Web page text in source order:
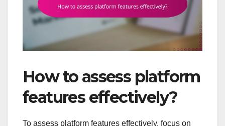
How to assess platform
features effectively?
To assess platform features effectively, focus on